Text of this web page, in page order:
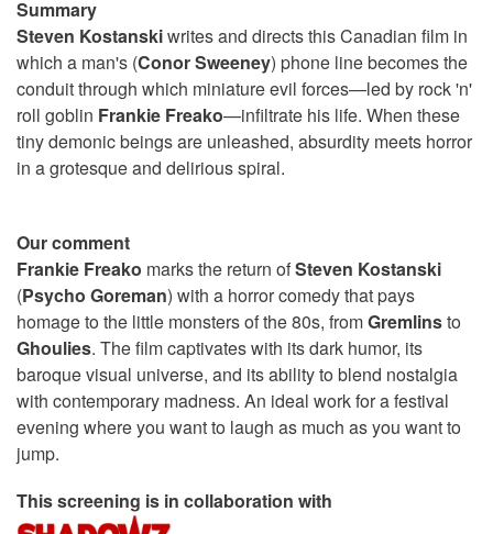
Summary
Steven Kostanskiwrites and directs this Canadian film in
which a man's (Conor Sweeney) phone line becomes the
conduit through which miniature evil forces—led by rock 'n'
roll goblin Frankie Freako—infiltrate his life. When these
tiny demonic beings are unleashed, absurdity meets horror
in a grotesque and delirious spiral.
Our comment
Frankie Freako marks the return ofSteven Kostanski
(Psycho Goreman) with a horror comedy that pays
homage to the little monsters of the 80s, fromGremlinsto
Ghoulies. The film captivates with its dark humor, its
baroque visual universe, and its ability to blend nostalgia
with contemporary madness. An ideal work for a festival
evening where you want to laugh as much as you want to
jump.
This screening is in collaboration with